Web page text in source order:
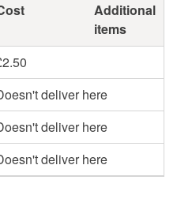
Additional
items
deliver here
deliver here
deliver here